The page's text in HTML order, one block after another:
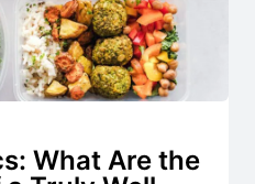
What Are the